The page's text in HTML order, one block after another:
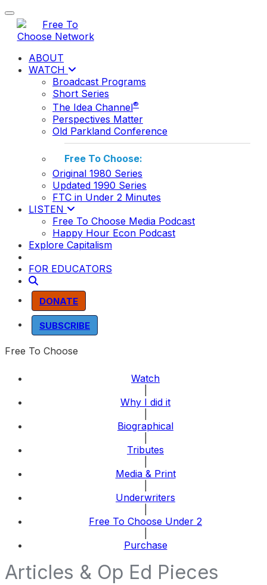
Toggle navigation
ABOUT
WATCH
Broadcast Programs
Short Series
The Idea Channel®
Perspectives Matter
Old Parkland Conference
Free To Choose:
Original 1980 Series
Updated 1990 Series
FTC in Under 2 Minutes
LISTEN
Free To Choose Media Podcast
Happy Hour Econ Podcast
Explore Capitalism
FOR EDUCATORS
DONATE
SUBSCRIBE
Free To Choose
Watch
Why I did it
Biographical
Tributes
Media & Print
Underwriters
Free To Choose Under 2
Purchase
Articles & Op Ed Pieces